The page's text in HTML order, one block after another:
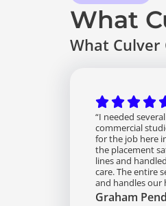
What
What
“I needed
commercial
for the job here
the placement
lines and
care. The entire
and handles our
Graham